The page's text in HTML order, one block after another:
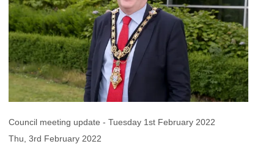
Council meeting update - Tuesday 1st February 2022
Thu, 3rd February 2022